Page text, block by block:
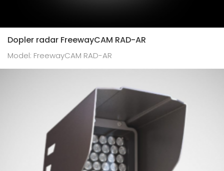
Dopler radar FreewayCAM RAD-AR
Model: FreewayCAM RAD-AR